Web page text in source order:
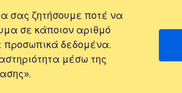
σας ζητήσουμε ποτέ να
σε κάποιον αριθμό
προσωπικά δεδομένα.
μέσω της